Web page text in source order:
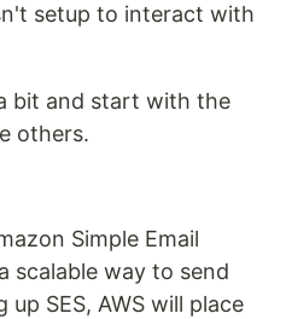
setup to interact with
bit and start with the
others.
Simple Email
scalable way to send
SES, AWS will place